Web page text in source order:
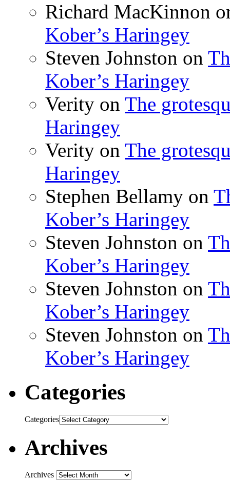
Richard MacKinnon
Kober’s Haringey
Steven Johnston on
Kober’s Haringey
Verity on The
Haringey
Verity on The
Haringey
Stephen Bellamy on
Kober’s Haringey
Steven Johnston on
Kober’s Haringey
Steven Johnston on
Kober’s Haringey
Steven Johnston on
Kober’s Haringey
Categories
Categories
Archives
Archives